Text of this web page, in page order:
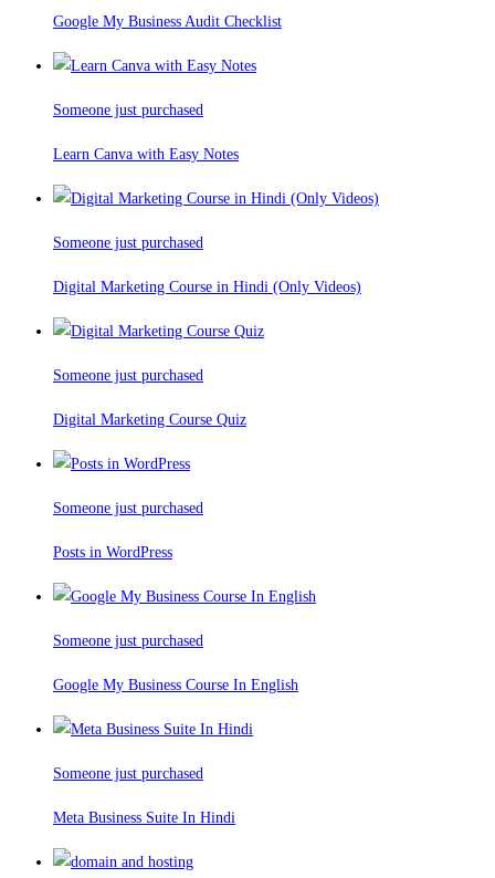
Google My Business Audit Checklist
Someone just purchased
Learn Canva with Easy Notes
Someone just purchased
Digital Marketing Course in Hindi (Only Videos)
Someone just purchased
Digital Marketing Course Quiz
Someone just purchased
Posts in WordPress
Someone just purchased
Google My Business Course In English
Someone just purchased
Meta Business Suite In Hindi